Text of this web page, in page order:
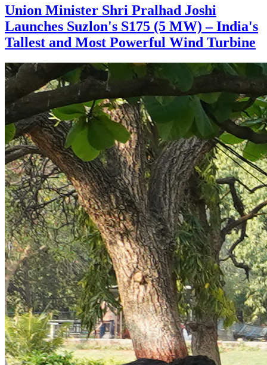
Union Minister Shri Pralhad Joshi
Launches Suzlon's S175 (5 MW) – India's
Tallest and Most Powerful Wind Turbine